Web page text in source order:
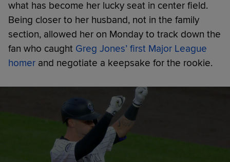
what has become her lucky seat in center field.
Being closer to her husband, not in the family
section, allowed her on Monday to track down the
fan who caught Greg Jones’ first Major League
homer and negotiate a keepsake for the rookie.